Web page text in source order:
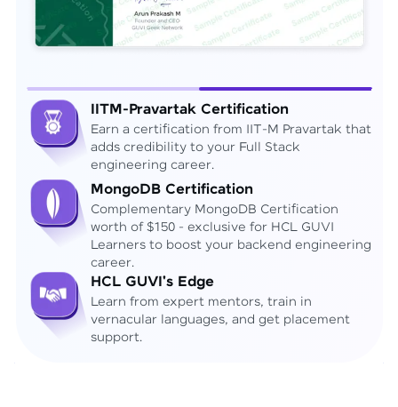
IITM-Pravartak Certification
Earn a certification from IIT-M Pravartak that
adds credibility to your Full Stack
engineering career.
MongoDB Certification
Complementary MongoDB Certification
worth of $150 - exclusive for HCL GUVI
Learners to boost your backend engineering
career.
HCL GUVI's Edge
Learn from expert mentors, train in
vernacular languages, and get placement
support.